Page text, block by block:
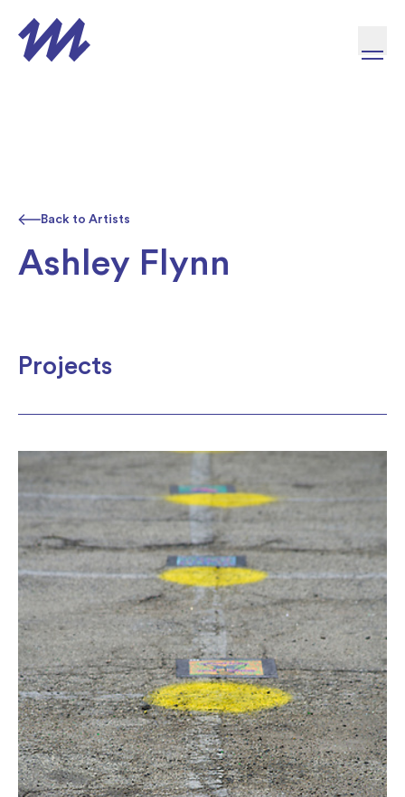
Back to Artists
Ashley Flynn
Projects